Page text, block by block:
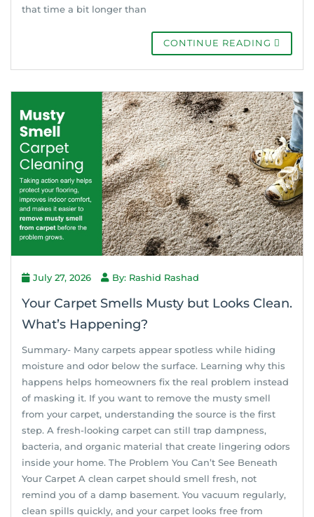
that time a bit longer than
CONTINUE READING
July 27, 2026 By: Rashid Rashad
Your Carpet Smells Musty but Looks Clean.
What’s Happening?
Summary- Many carpets appear spotless while hiding
moisture and odor below the surface. Learning why this
happens helps homeowners fix the real problem instead
of masking it. If you want to remove the musty smell
from your carpet, understanding the source is the first
step. A fresh-looking carpet can still trap dampness,
bacteria, and organic material that create lingering odors
inside your home. The Problem You Can’t See Beneath
Your Carpet A clean carpet should smell fresh, not
remind you of a damp basement. You vacuum regularly,
clean spills quickly, and your carpet looks free from